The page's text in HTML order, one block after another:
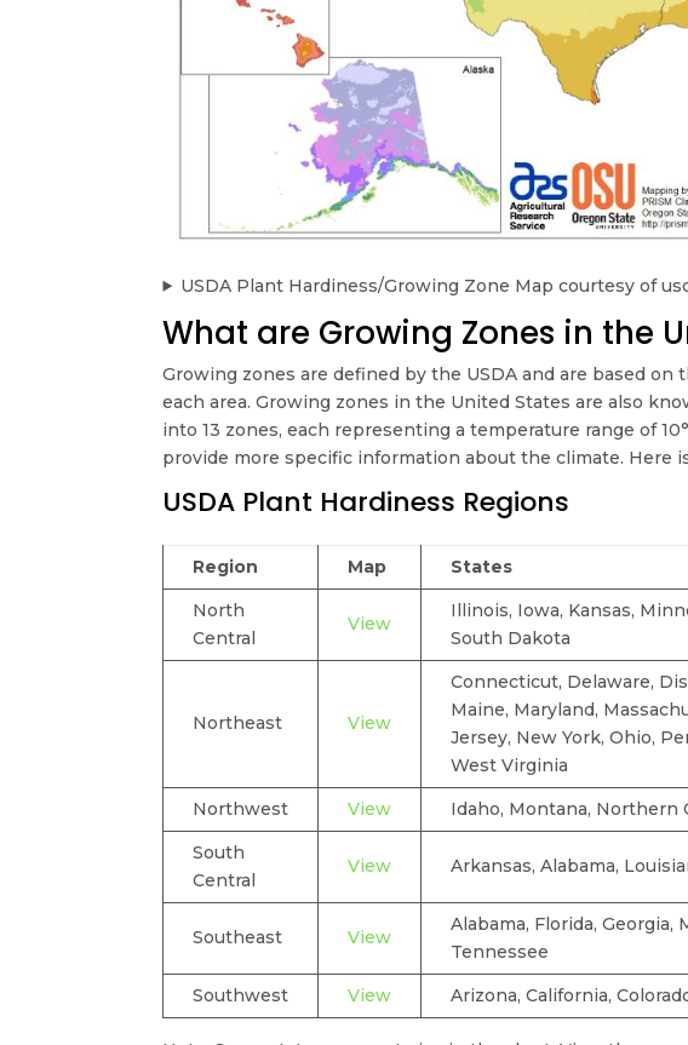
USDA Plant Hardiness/Growing Zone Map courtesy of
What are Growing Zones in the
Growing zones are defined by the USDA and are based
each area. Growing zones in the United States are also
into 13 zones, each representing a temperature range of
provide more specific information about the climate. Here
USDA Plant Hardiness Regions
Region Map
States
North
Central
View
Illinois, Iowa, Kansas,
South Dakota
Northeast View
Connecticut, Delaware,
Maine, Maryland,
Jersey, New York, Ohio,
West Virginia
Northwest
View
Idaho, Montana, Northern
South
Central
View Arkansas, Alabama,
Southeast View
Alabama, Florida,
Tennessee
Southwest
View Arizona, California,